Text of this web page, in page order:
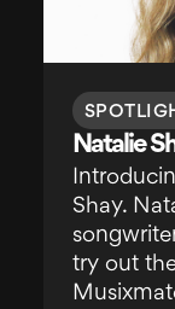
Natalie
Shay.
try out